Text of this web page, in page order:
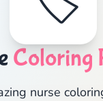
Coloring
nurse